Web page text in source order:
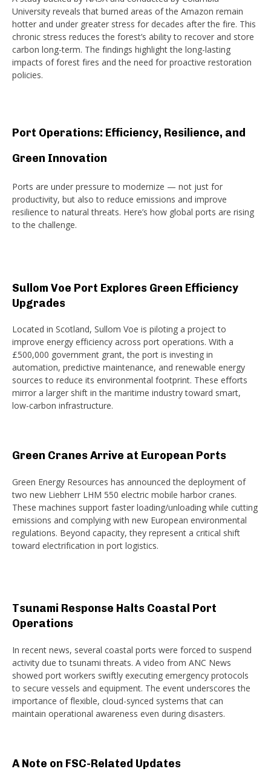
University reveals that burned areas of the Amazon remain
hotter and under greater stress for decades after the fire. This
chronic stress reduces the forest’s ability to recover and store
carbon long-term. The findings highlight the long-lasting
impacts of forest fires and the need for proactive restoration
policies.
Port Operations: Efficiency, Resilience, and
Green Innovation
Ports are under pressure to modernize — not just for
productivity, but also to reduce emissions and improve
resilience to natural threats. Here’s how global ports are rising
to the challenge.
Sullom Voe Port Explores Green Efficiency
Upgrades
Located in Scotland, Sullom Voe is piloting a project to
improve energy efficiency across port operations. With a
£500,000 government grant, the port is investing in
automation, predictive maintenance, and renewable energy
sources to reduce its environmental footprint. These efforts
mirror a larger shift in the maritime industry toward smart,
low-carbon infrastructure.
Green Cranes Arrive at European Ports
Green Energy Resources has announced the deployment of
two new Liebherr LHM 550 electric mobile harbor cranes.
These machines support faster loading/unloading while cutting
emissions and complying with new European environmental
regulations. Beyond capacity, they represent a critical shift
toward electrification in port logistics.
Tsunami Response Halts Coastal Port
Operations
In recent news, several coastal ports were forced to suspend
activity due to tsunami threats. A video from ANC News
showed port workers swiftly executing emergency protocols
to secure vessels and equipment. The event underscores the
importance of flexible, cloud-synced systems that can
maintain operational awareness even during disasters.
A Note on FSC-Related Updates